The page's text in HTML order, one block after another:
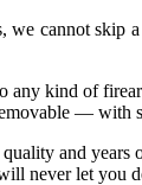
we cannot skip
any kind of
—
and
never let you